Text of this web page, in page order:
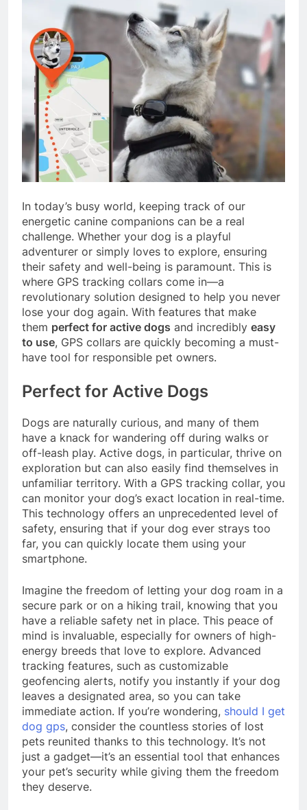
In today’s busy world, keeping track of our
energetic canine companions can be a real
challenge. Whether your dog is a playful
adventurer or simply loves to explore, ensuring
their safety and well-being is paramount. This is
where GPS tracking collars come in—a
revolutionary solution designed to help you never
lose your dog again. With features that make
them perfect for active dogs and incredibly easy
to use, GPS collars are quickly becoming a must-
have tool for responsible pet owners.
Perfect for Active Dogs
Dogs are naturally curious, and many of them
have a knack for wandering off during walks or
off-leash play. Active dogs, in particular, thrive on
exploration but can also easily find themselves in
unfamiliar territory. With a GPS tracking collar, you
can monitor your dog’s exact location in real-time.
This technology offers an unprecedented level of
safety, ensuring that if your dog ever strays too
far, you can quickly locate them using your
smartphone.
Imagine the freedom of letting your dog roam in a
secure park or on a hiking trail, knowing that you
have a reliable safety net in place. This peace of
mind is invaluable, especially for owners of high-
energy breeds that love to explore. Advanced
tracking features, such as customizable
geofencing alerts, notify you instantly if your dog
leaves a designated area, so you can take
immediate action. If you’re wondering, should I get
dog gps, consider the countless stories of lost
pets reunited thanks to this technology. It’s not
just a gadget—it’s an essential tool that enhances
your pet’s security while giving them the freedom
they deserve.